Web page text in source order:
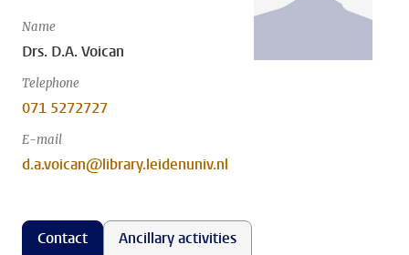
Name
Drs. D.A. Voican
Telephone
071 5272727
E-mail
d.a.voican@library.leidenuniv.nl
Contact Ancillary activities